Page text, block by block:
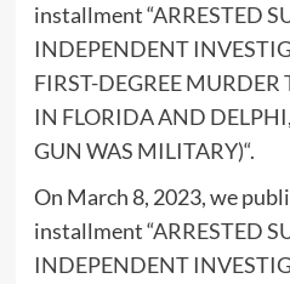
installment “ARRESTED
INDEPENDENT
FIRST-DEGREE
IN FLORIDA AND
GUN WAS MILITARY)“.
On March 8, 2023, we
installment “ARRESTED
INDEPENDENT